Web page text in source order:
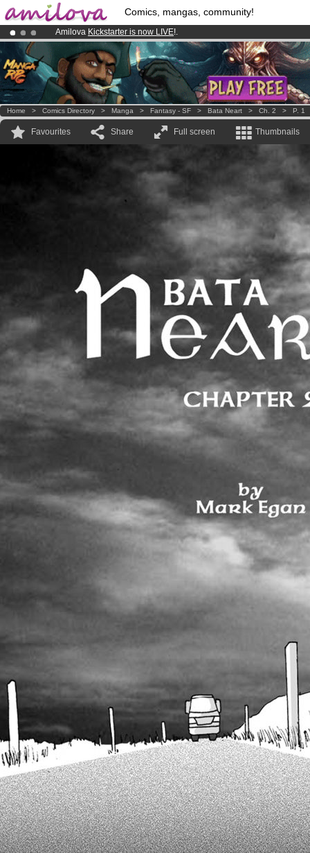
Comics, mangas, community!
Amilova Kickstarter is now LIVE!.
Premium membership from3.95 eurosper month !Get membership
Already 134393 membersand 1208 comics & mangas!.
Home > Comics Directory > Manga > Fantasy - SF > Bata Neart > Ch. 2 > P. 1
Favourites Share Full screen Thumbnails